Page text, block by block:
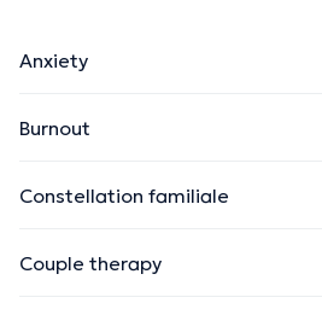
Anxiety
Burnout
Constellation familiale
Couple therapy